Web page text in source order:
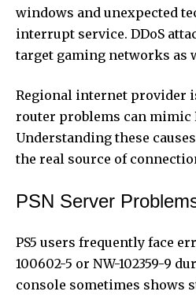
windows and unexpected
interrupt service. DDoS
target gaming networks as
Regional internet provider
router problems can mimic
Understanding these
the real source of
PSN Server
PS5 users frequently face
100602-5 or NW-102359-9
console sometimes shows